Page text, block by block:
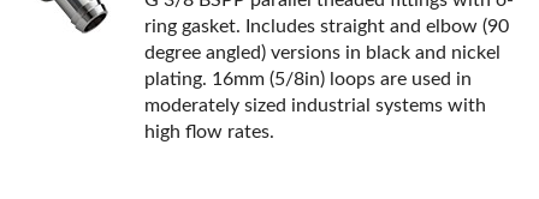
ring gasket. Includes straight and elbow (90
degree angled) versions in black and nickel
plating. 16mm (5/8in) loops are used in
moderately sized industrial systems with
high flow rates.